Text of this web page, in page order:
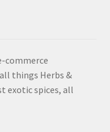
commerce
things Herbs &
exotic spices, all